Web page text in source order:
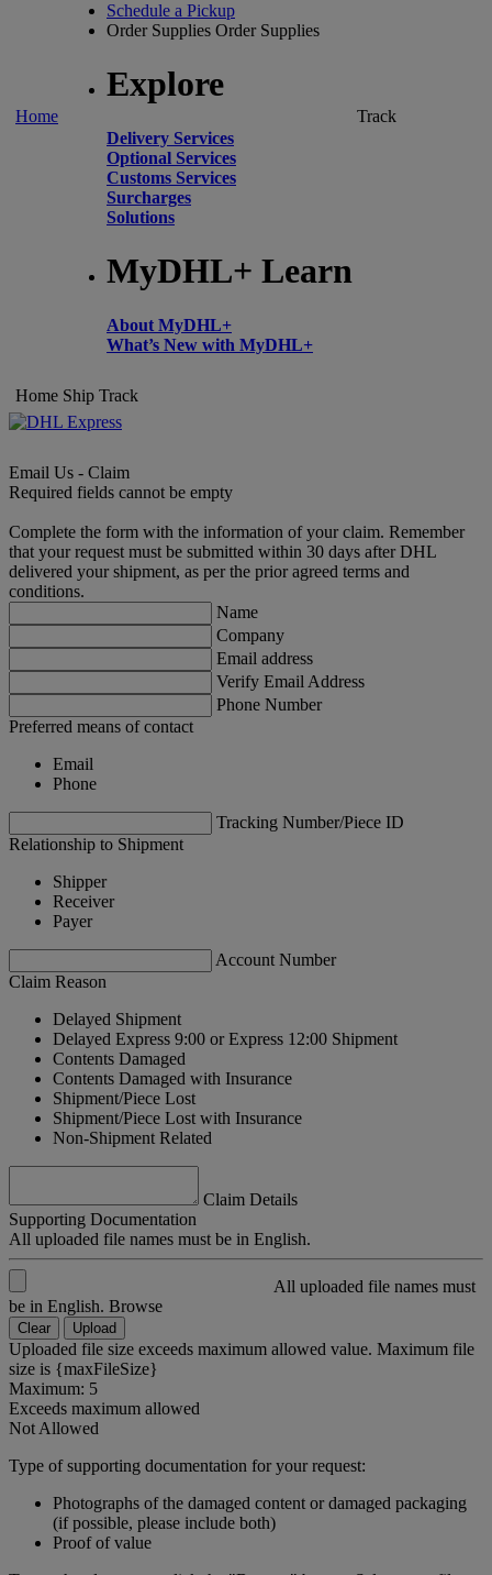
Home
Schedule a Pickup
Order Supplies Order Supplies
Explore
Delivery Services
Optional Services
Customs Services
Surcharges
Solutions
MyDHL+ Learn
About MyDHL+
What’s New with MyDHL+
Track
Home Ship Track
Email Us - Claim
Required fields cannot be empty
Complete the form with the information of your claim. Remember
that your request must be submitted within 30 days after DHL
delivered your shipment, as per the prior agreed terms and
conditions.
Name
Company
Email address
Verify Email Address
Phone Number
Preferred means of contact
Email
Phone
Tracking Number/Piece ID
Relationship to Shipment
Shipper
Receiver
Payer
Account Number
Claim Reason
Delayed Shipment
Delayed Express 9:00 or Express 12:00 Shipment
Contents Damaged
Contents Damaged with Insurance
Shipment/Piece Lost
Shipment/Piece Lost with Insurance
Non-Shipment Related
Claim Details
Supporting Documentation
All uploaded file names must be in English.
All uploaded file names must
be in English. Browse
Clear Upload
Uploaded file size exceeds maximum allowed value. Maximum file
size is {maxFileSize}
Maximum: 5
Exceeds maximum allowed
Not Allowed
Type of supporting documentation for your request:
Photographs of the damaged content or damaged packaging
(if possible, please include both)
Proof of value